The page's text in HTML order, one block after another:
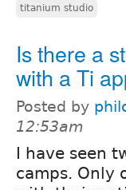
titanium studio
Is there a
with a Ti
Posted by
12:53am
I have seen
camps. Only